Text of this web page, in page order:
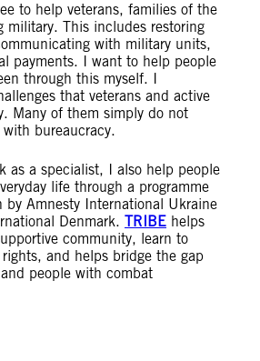
to help veterans, families of the
military. This includes restoring
with military units,
payments. I want to help people
through this myself. I
that veterans and active
Many of them simply do not
bureaucracy.
as a specialist, I also help people
life through a programme
by Amnesty International Ukraine
Denmark. TRIBE helps
community, learn to
and helps bridge the gap
people with combat